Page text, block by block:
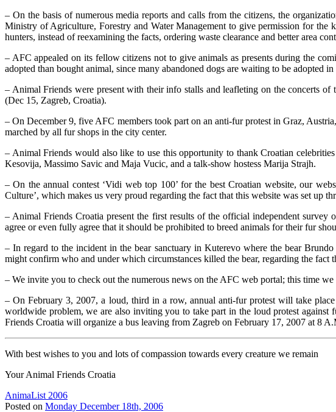
– On the basis of numerous media reports and calls from the citizens, the
Ministry of Agriculture, Forestry and Water Management to give permission for
hunters, instead of reexamining the facts, ordering waste clearance and better area
– AFC appealed on its fellow citizens not to give animals as presents during the
adopted than bought animal, since many abandoned dogs are waiting to be adopted
– Animal Friends were present with their info stalls and leafleting on the concerts
(Dec 15, Zagreb, Croatia).
– On December 9, five AFC members took part on an anti-fur protest in Graz,
marched by all fur shops in the city center.
– Animal Friends would also like to use this opportunity to thank Croatian
Kesovija, Massimo Savic and Maja Vucic, and a talk-show hostess Marija Strajh.
– On the annual contest ‘Vidi web top 100’ for the best Croatian website, our
Culture’, which makes us very proud regarding the fact that this website was set up
– Animal Friends Croatia present the first results of the official independent
agree or even fully agree that it should be prohibited to breed animals for their fur
– In regard to the incident in the bear sanctuary in Kuterevo where the bear
might confirm who and under which circumstances killed the bear, regarding the fact
– We invite you to check out the numerous news on the AFC web portal; this time
– On February 3, 2007, a loud, third in a row, annual anti-fur protest will take
worldwide problem, we are also inviting you to take part in the loud protest
Friends Croatia will organize a bus leaving from Zagreb on February 17, 2007 at 8
With best wishes to you and lots of compassion towards every creature we remain
Your Animal Friends Croatia
AnimaList 2006
Posted on Monday December 18th, 2006